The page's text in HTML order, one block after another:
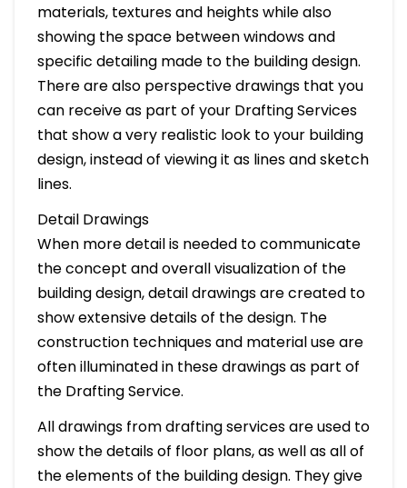
materials, textures and heights while also
showing the space between windows and
specific detailing made to the building design.
There are also perspective drawings that you
can receive as part of your Drafting Services
that show a very realistic look to your building
design, instead of viewing it as lines and sketch
lines.
Detail Drawings
When more detail is needed to communicate
the concept and overall visualization of the
building design, detail drawings are created to
show extensive details of the design. The
construction techniques and material use are
often illuminated in these drawings as part of
the Drafting Service.
All drawings from drafting services are used to
show the details of floor plans, as well as all of
the elements of the building design. They give